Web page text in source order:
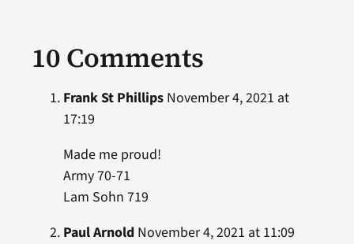
10 Comments
Frank St PhillipsNovember 4, 2021 at
17:19
Made me proud!
Army 70-71
Lam Sohn 719
Paul ArnoldNovember 4, 2021 at 11:09